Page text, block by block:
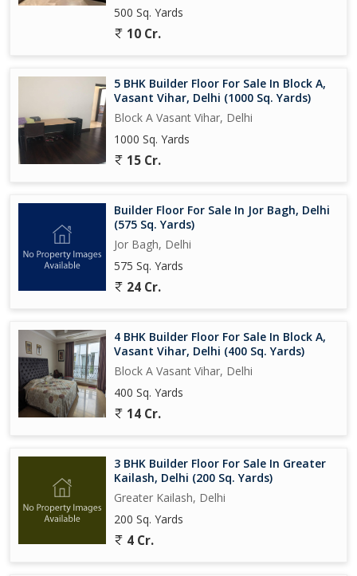
500 Sq. Yards
10 Cr.
5 BHK Builder Floor For Sale In Block A,
Vasant Vihar, Delhi (1000 Sq. Yards)
Block A Vasant Vihar, Delhi
1000 Sq. Yards
15 Cr.
Builder Floor For Sale In Jor Bagh, Delhi
(575 Sq. Yards)
Jor Bagh, Delhi
575 Sq. Yards
24 Cr.
4 BHK Builder Floor For Sale In Block A,
Vasant Vihar, Delhi (400 Sq. Yards)
Block A Vasant Vihar, Delhi
400 Sq. Yards
14 Cr.
3 BHK Builder Floor For Sale In Greater
Kailash, Delhi (200 Sq. Yards)
Greater Kailash, Delhi
200 Sq. Yards
4 Cr.